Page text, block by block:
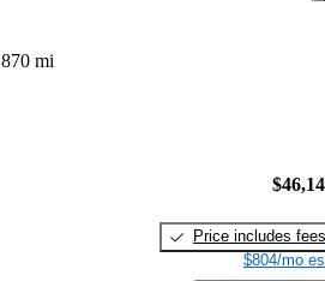
870 mi
Price includes fees
$804/mo